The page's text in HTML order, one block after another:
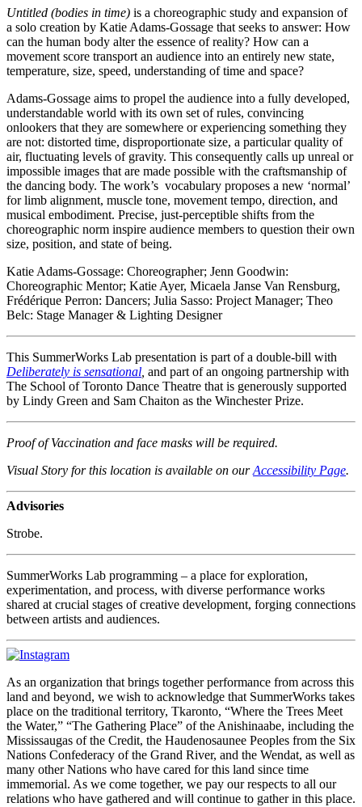
Untitled (bodies in time) is a choreographic study and expansion of
a solo creation by Katie Adams-Gossage that seeks to answer: How
can the human body alter the essence of reality? How can a
movement score transport an audience into an entirely new state,
temperature, size, speed, understanding of time and space?
Adams-Gossage aims to propel the audience into a fully developed,
understandable world with its own set of rules, convincing
onlookers that they are somewhere or experiencing something they
are not: distorted time, disproportionate size, a particular quality of
air, fluctuating levels of gravity. This consequently calls up unreal or
impossible images that are made possible with the craftsmanship of
the dancing body. The work’s vocabulary proposes a new ‘normal’
for limb alignment, muscle tone, movement tempo, direction, and
musical embodiment. Precise, just-perceptible shifts from the
choreographic norm inspire audience members to question their own
size, position, and state of being.
Katie Adams-Gossage: Choreographer; Jenn Goodwin:
Choreographic Mentor; Katie Ayer, Micaela Janse Van Rensburg,
Frédérique Perron: Dancers; Julia Sasso: Project Manager; Theo
Belc: Stage Manager & Lighting Designer
This SummerWorks Lab presentation is part of a double-bill with
Deliberately is sensational and part of an ongoing partnership with
The School of Toronto Dance Theatre that is generously supported
by Lindy Green and Sam Chaiton as the Winchester Prize.
Proof of Vaccination and face masks will be required.
Visual Story for this location is available on ourAccessibility Page.
Advisories
Strobe.
SummerWorks Lab programming – a place for exploration,
experimentation, and process, with diverse performance works
shared at crucial stages of creative development, forging connections
between artists and audiences.
As an organization that brings together performance from across this
land and beyond, we wish to acknowledge that SummerWorks takes
place on the traditional territory, Tkaronto, “Where the Trees Meet
the Water,” “The Gathering Place” of the Anishinaabe, including the
Mississaugas of the Credit, the Haudenosaunee Peoples from the Six
Nations Confederacy of the Grand River, and the Wendat, as well as
many other Nations who have cared for this land since time
immemorial. As we come together, we pay our respects to all our
relations who have gathered and will continue to gather in this place.